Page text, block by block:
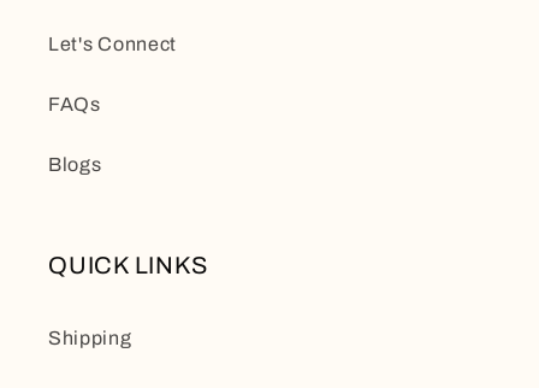
Let's Connect
FAQs
Blogs
QUICK LINKS
Shipping